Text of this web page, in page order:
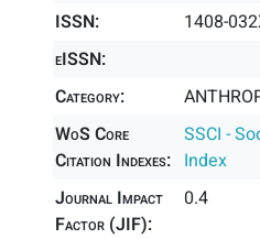
ISSN:
1408-
eISSN:
Category:
WoS Core
Citation Indexes:
SSCI -
Index
Journal Impact
Factor (JIF):
0.4